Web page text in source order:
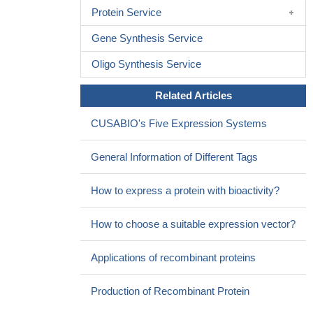
PMID: 28871003
dysregulated in NET. Aberrant methylation of RASSF1A has been
reported in various tumours, but this is the first report of
RASSF1A hypermethylation in TETs.PMID: 28838380
Study shows that recombinant human bone morphogenetic
esophageal cancer cellsPMID: 27230238
promoter hypermethylation and Oral Cancer risk.RASSF1A
Tongue Tumor than other site tumor in mouth.PMID: 29538221
PMID: 26671036
increased expression of tumor suppressor genes, RASSF1A and
Protein Service
Gene Synthesis Service
Oligo Synthesis Service
Related Articles
CUSABIO's Five Expression Systems
General Information of Different Tags
How to express a protein with bioactivity?
How to choose a suitable expression vector?
Applications of recombinant proteins
Production of Recombinant Protein